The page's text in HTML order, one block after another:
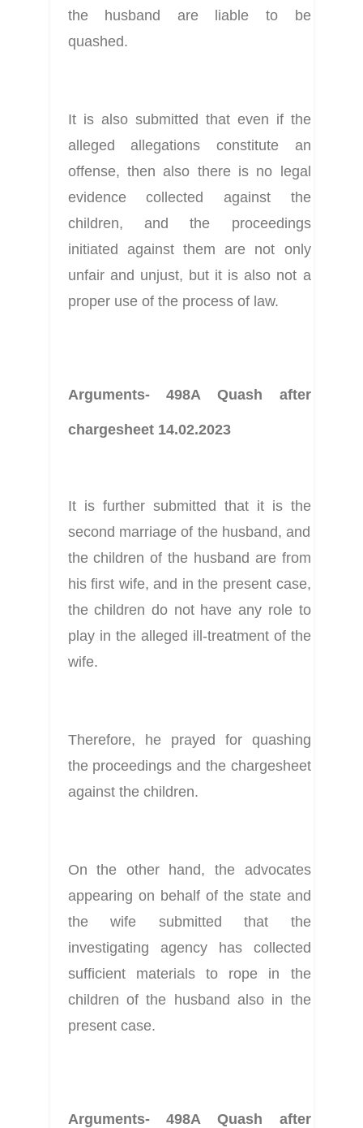
the husband are liable to be
quashed.
It is also submitted that even if the
alleged allegations constitute an
offense, then also there is no legal
evidence collected against the
children, and the proceedings
initiated against them are not only
unfair and unjust, but it is also not a
proper use of the process of law.
Arguments- 498A Quash after
chargesheet 14.02.2023
It is further submitted that it is the
second marriage of the husband, and
the children of the husband are from
his first wife, and in the present case,
the children do not have any role to
play in the alleged ill-treatment of the
wife.
Therefore, he prayed for quashing
the proceedings and the chargesheet
against the children.
On the other hand, the advocates
appearing on behalf of the state and
the wife submitted that the
investigating agency has collected
sufficient materials to rope in the
children of the husband also in the
present case.
Arguments- 498A Quash after